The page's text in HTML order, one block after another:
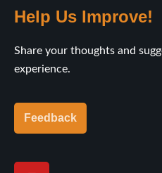
Help Us Improve!
Share your thoughts and
experience.
Feedback